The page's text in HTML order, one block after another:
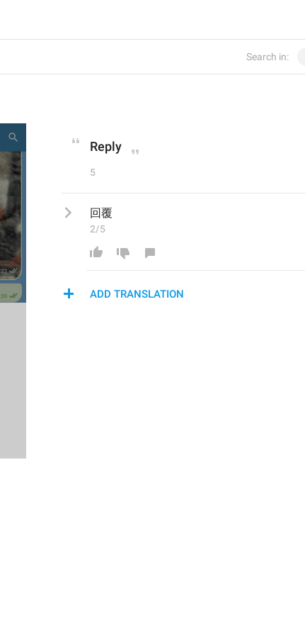
Search in:
Reply
5
回覆
2/5
ADD TRANSLATION